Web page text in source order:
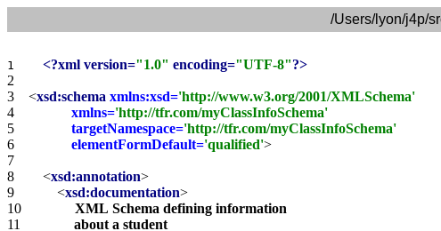
/Users/lyon/j4p/
1 <?xml version="1.0" encoding="UTF-8"?>
2
3 <xsd:schema xmlns:xsd='http://www.w3.org/2001/XMLSchema'
4
xmlns='http://tfr.com/myClassInfoSchema'
5
targetNamespace='http://tfr.com/myClassInfoSchema'
6
elementFormDefault='qualified'>
7
8
<xsd:annotation>
9
<xsd:documentation>
10
XML Schema defining information
11
about a student